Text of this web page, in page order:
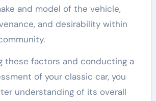
and model of the vehicle,
and desirability within
these factors and conducting a
of your classic car, you
understanding of its overall